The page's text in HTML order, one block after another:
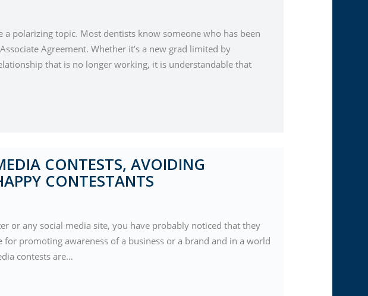
polarizing topic. Most dentists know someone who has been
Agreement. Whether it’s a new grad limited by
that is no longer working, it is understandable that
CONTESTS, AVOIDING
CONTESTANTS
or any social media site, you have probably noticed that they
promoting awareness of a business or a brand and in a world
contests are…